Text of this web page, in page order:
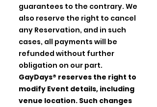
guarantees to the contrary. We
also reserve the right to cancel
any Reservation, and in such
cases, all payments will be
refunded without further
obligation on our part.
GayDays® reserves the right to
modify Event details, including
venue location. Such changes